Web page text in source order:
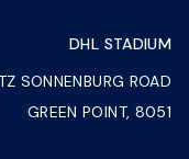
DHL STADIUM
SONNENBURG ROAD
GREEN POINT, 8051